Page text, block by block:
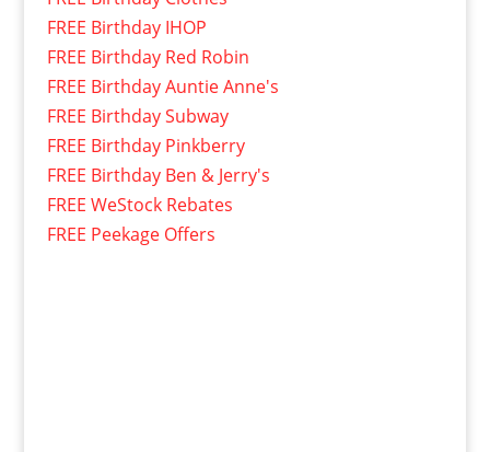
FREE Birthday IHOP
FREE Birthday Red Robin
FREE Birthday Auntie Anne's
FREE Birthday Subway
FREE Birthday Pinkberry
FREE Birthday Ben & Jerry's
FREE WeStock Rebates
FREE Peekage Offers